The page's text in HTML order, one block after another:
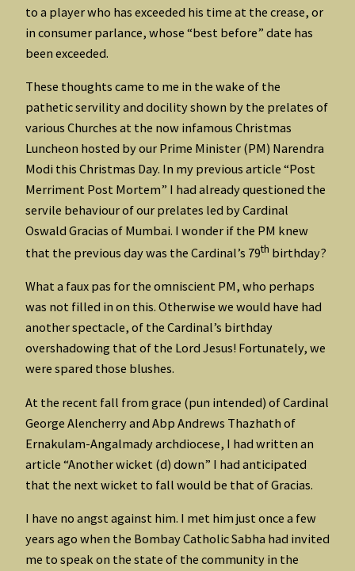
to a player who has exceeded his time at the crease, or
in consumer parlance, whose “best before” date has
been exceeded.
These thoughts came to me in the wake of the
pathetic servility and docility shown by the prelates of
various Churches at the now infamous Christmas
Luncheon hosted by our Prime Minister (PM) Narendra
Modi this Christmas Day. In my previous article “Post
Merriment Post Mortem” I had already questioned the
servile behaviour of our prelates led by Cardinal
Oswald Gracias of Mumbai. I wonder if the PM knew
that the previous day was the Cardinal’s 79th birthday?
What a faux pas for the omniscient PM, who perhaps
was not filled in on this. Otherwise we would have had
another spectacle, of the Cardinal’s birthday
overshadowing that of the Lord Jesus! Fortunately, we
were spared those blushes.
At the recent fall from grace (pun intended) of Cardinal
George Alencherry and Abp Andrews Thazhath of
Ernakulam-Angalmady archdiocese, I had written an
article “Another wicket (d) down” I had anticipated
that the next wicket to fall would be that of Gracias.
I have no angst against him. I met him just once a few
years ago when the Bombay Catholic Sabha had invited
me to speak on the state of the community in the